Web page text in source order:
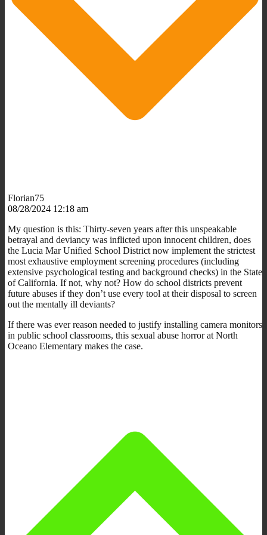
Florian75
08/28/2024 12:18 am
My question is this: Thirty-seven years after this unspeakable
betrayal and deviancy was inflicted upon innocent children, does
the Lucia Mar Unified School District now implement the strictest
most exhaustive employment screening procedures (including
extensive psychological testing and background checks) in the State
of California. If not, why not? How do school districts prevent
future abuses if they don’t use every tool at their disposal to screen
out the mentally ill deviants?
If there was ever reason needed to justify installing camera monitors
in public school classrooms, this sexual abuse horror at North
Oceano Elementary makes the case.